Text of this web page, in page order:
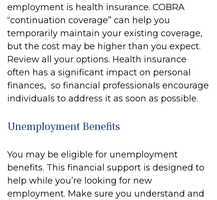
employment is health insurance. COBRA
“continuation coverage” can help you
temporarily maintain your existing coverage,
but the cost may be higher than you expect.
Review all your options. Health insurance
often has a significant impact on personal
finances, so financial professionals encourage
individuals to address it as soon as possible.
Unemployment Benefits
You may be eligible for unemployment
benefits. This financial support is designed to
help while you’re looking for new
employment. Make sure you understand and